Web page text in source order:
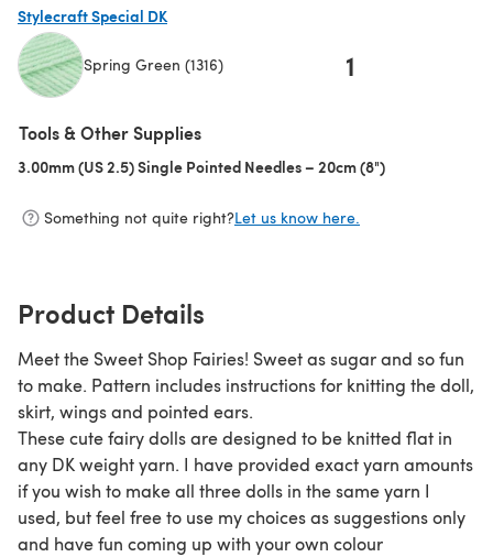
Stylecraft Special DK
Spring Green (1316) 1
Tools & Other Supplies
3.00mm (US 2.5) Single Pointed Needles – 20cm (8")
Something not quite right?Let us know here.
Product Details
Meet the Sweet Shop Fairies! Sweet as sugar and so fun
to make. Pattern includes instructions for knitting the doll,
skirt, wings and pointed ears.
These cute fairy dolls are designed to be knitted flat in
any DK weight yarn. I have provided exact yarn amounts
if you wish to make all three dolls in the same yarn I
used, but feel free to use my choices as suggestions only
and have fun coming up with your own colour